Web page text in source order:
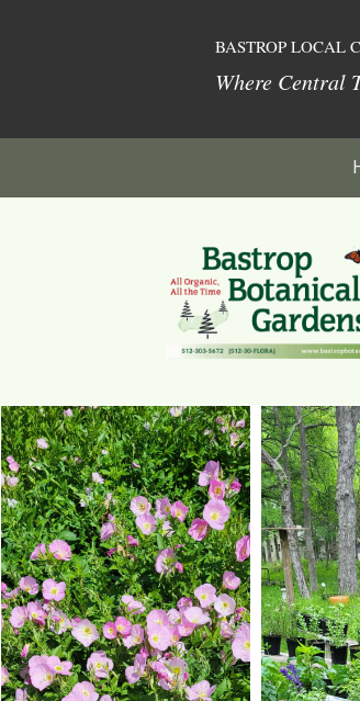
BASTROP LOCAL
Where Central